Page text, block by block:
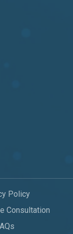
Policy
Consultation